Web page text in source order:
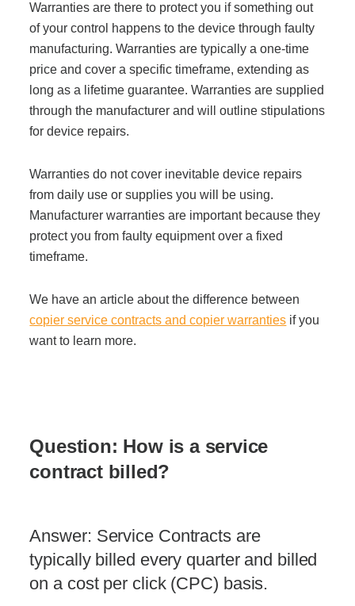
Warranties are there to protect you if something out
of your control happens to the device through faulty
manufacturing. Warranties are typically a one-time
price and cover a specific timeframe, extending as
long as a lifetime guarantee. Warranties are supplied
through the manufacturer and will outline stipulations
for device repairs.
Warranties do not cover inevitable device repairs
from daily use or supplies you will be using.
Manufacturer warranties are important because they
protect you from faulty equipment over a fixed
timeframe.
We have an article about the difference between
copier service contracts and copier warranties if you
want to learn more.
Question: How is a service
contract billed?
Answer: Service Contracts are
typically billed every quarter and billed
on a cost per click (CPC) basis.